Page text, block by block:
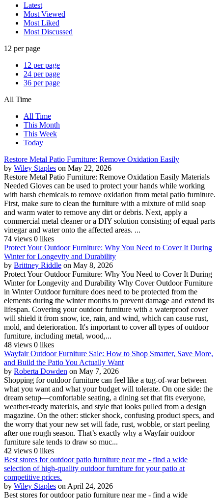
Latest
Most Viewed
Most Liked
Most Discussed
12 per page
12 per page
24 per page
36 per page
All Time
All Time
This Month
This Week
Today
Restore Metal Patio Furniture: Remove Oxidation Easily
by Wiley Staples on May 22, 2026
Restore Metal Patio Furniture: Remove Oxidation Easily Materials
Needed Gloves can be used to protect your hands while working
with harsh chemicals to remove oxidation from metal patio furniture.
First, make sure to clean the furniture with a mixture of mild soap
and warm water to remove any dirt or debris. Next, apply a
commercial metal cleaner or a DIY solution consisting of equal parts
vinegar and water onto the affected areas. ...
74 views 0 likes
Protect Your Outdoor Furniture: Why You Need to Cover It During
Winter for Longevity and Durability
by Brittney Riddle on May 8, 2026
Protect Your Outdoor Furniture: Why You Need to Cover It During
Winter for Longevity and Durability Why Cover Outdoor Furniture
in Winter Outdoor furniture does need to be protected from the
elements during the winter months to prevent damage and extend its
lifespan. Covering your outdoor furniture with a waterproof cover
will shield it from snow, ice, rain, and wind, which can cause rust,
mold, and deterioration. It's important to cover all types of outdoor
furniture, including metal, wood,...
48 views 0 likes
Wayfair Outdoor Furniture Sale: How to Shop Smarter, Save More,
and Build the Patio You Actually Want
by Roberta Dowden on May 7, 2026
Shopping for outdoor furniture can feel like a tug-of-war between
what you want and what your budget will tolerate. On one side: the
dream setup—comfortable seating, a dining set that fits everyone,
weather-ready materials, and style that looks pulled from a design
magazine. On the other: sticker shock, confusing product specs, and
the worry that your new set will fade, rust, wobble, or start peeling
after one rough season. That’s exactly why a Wayfair outdoor
furniture sale tends to draw so muc...
42 views 0 likes
Best stores for outdoor patio furniture near me - find a wide
selection of high-quality outdoor furniture for your patio at
competitive prices.
by Wiley Staples on April 24, 2026
Best stores for outdoor patio furniture near me - find a wide